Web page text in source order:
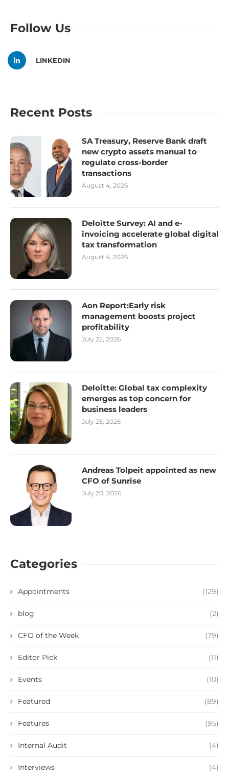
Follow Us
LINKEDIN
Recent Posts
SA Treasury, Reserve Bank draft
new crypto assets manual to
regulate cross-border
transactions
August 4, 2026
Deloitte Survey: AI and e-
invoicing accelerate global digital
tax transformation
August 4, 2026
Aon Report:Early risk
management boosts project
profitability
July 25, 2026
Deloitte: Global tax complexity
emerges as top concern for
business leaders
July 25, 2026
Andreas Tolpeit appointed as new
CFO of Sunrise
July 20, 2026
Categories
Appointments (129)
blog (2)
CFO of the Week (79)
Editor Pick (11)
Events (10)
Featured (89)
Features (95)
Internal Audit (4)
Interviews (4)